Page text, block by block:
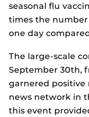
seasonal flu
times the
one day
The large-scale
September 30th,
garnered
news network in
this event